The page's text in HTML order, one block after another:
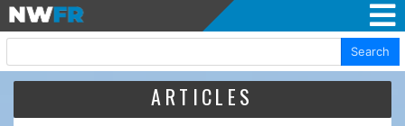
Search
ARTICLES